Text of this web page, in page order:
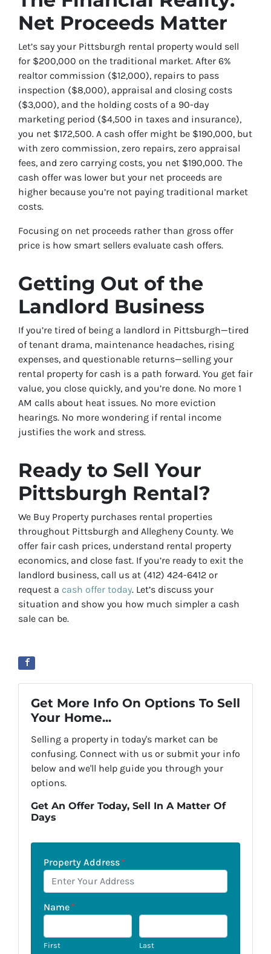
Net Proceeds Matter
Let’s say your Pittsburgh rental property would sell
for $200,000 on the traditional market. After 6%
realtor commission ($12,000), repairs to pass
inspection ($8,000), appraisal and closing costs
($3,000), and the holding costs of a 90-day
marketing period ($4,500 in taxes and insurance),
you net $172,500. A cash offer might be $190,000, but
with zero commission, zero repairs, zero appraisal
fees, and zero carrying costs, you net $190,000. The
cash offer was lower but your net proceeds are
higher because you’re not paying traditional market
costs.
Focusing on net proceeds rather than gross offer
price is how smart sellers evaluate cash offers.
Getting Out of the
Landlord Business
If you’re tired of being a landlord in Pittsburgh—tired
of tenant drama, maintenance headaches, rising
expenses, and questionable returns—selling your
rental property for cash is a path forward. You get fair
value, you close quickly, and you’re done. No more 1
AM calls about heat issues. No more eviction
hearings. No more wondering if rental income
justifies the work and stress.
Ready to Sell Your
Pittsburgh Rental?
We Buy Property purchases rental properties
throughout Pittsburgh and Allegheny County. We
offer fair cash prices, understand rental property
economics, and close fast. If you’re ready to exit the
landlord business, call us at (412) 424-6412 or
request a cash offer today. Let’s discuss your
situation and show you how much simpler a cash
sale can be.
Get More Info On Options To Sell
Your Home...
Selling a property in today's market can be
confusing. Connect with us or submit your info
below and we'll help guide you through your
options.
Get An Offer Today, Sell In A Matter Of
Days
Property Address*
Name*
First Last